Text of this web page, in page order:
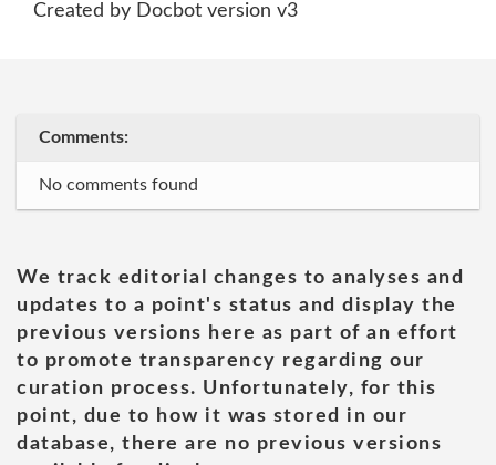
Created by Docbot version v3
Comments:
No comments found
We track editorial changes to analyses and
updates to a point's status and display the
previous versions here as part of an effort
to promote transparency regarding our
curation process. Unfortunately, for this
point, due to how it was stored in our
database, there are no previous versions